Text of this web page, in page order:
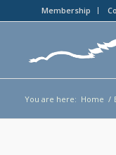
Membership
You are here: Home /